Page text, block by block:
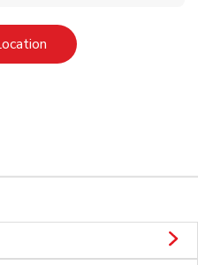
Link Opens in New Tab